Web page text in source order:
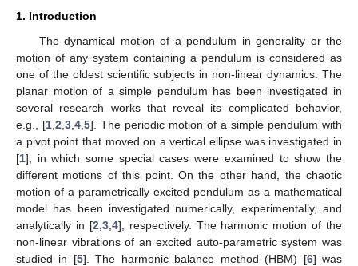
1. Introduction
The dynamical motion of a pendulum in generality or the
motion of any system containing a pendulum is considered as
one of the oldest scientific subjects in non-linear dynamics. The
planar motion of a simple pendulum has been investigated in
several research works that reveal its complicated behavior,
e.g., [1 2 3 4 5]. The periodic motion of a simple pendulum with
a pivot point that moved on a vertical ellipse was investigated in
[1], in which some special cases were examined to show the
different motions of this point. On the other hand, the chaotic
motion of a parametrically excited pendulum as a mathematical
model has been investigated numerically, experimentally, and
analytically in [2 3, 4], respectively. The harmonic motion of the
non-linear vibrations of an excited auto-parametric system was
studied in [5]. The harmonic balance method (HBM) [6] was